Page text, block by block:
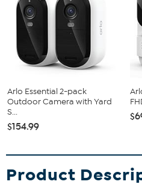
Arlo Essential 2-pack
Outdoor Camera with Yard
S...
$154.99
Product